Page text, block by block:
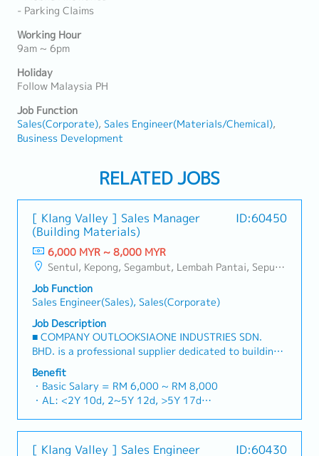
- Parking Claims
Working Hour
9am ~ 6pm
Holiday
Follow Malaysia PH
Job Function
Sales(Corporate) Sales Engineer(Materials/Chemical)
Business Development
RELATED JOBS
[ Klang Valley ] Sales Manager
(Building Materials)
ID:60450
6,000 MYR ~ 8,000 MYR
Sentul, Kepong, Segambut, Lembah Pantai, Seputeh, Bandar Tun Razak, Cheras (KL), Bangsar, Mont Kiara, KL Sentral, Ampang, Damansara Heights, Klang, Port Klang, Ampang Jaya, USJ/Subang Jaya, Shah Alam, Cheras (Selangor), Selayang Baru, Rawang, Taman Greenwood, Seri Kembangan, Banting, Sepang, Semenyih, Chow Kit, Pudu, Seri Petaling, Other Selangor District, Other KL District, Sungai Buloh, Bukit Bintang/KLCC, Setiawangsa/Titiwangsa/Setapak/Wangsa Maju, Bandar Sunway/Puchong, Bangi/Kajang, Kota Damansara/Petaling Jaya
Job Function
Sales Engineer(Sales), Sales(Corporate)
Job Description
■ COMPANY OUTLOOKSIAONE INDUSTRIES SDN.
BHD. is a professional supplier dedicated to building
a one-stop platform for fasteners and industrial
consumables in the Malaysian market.By integrating
premium supply chain resources from China and
leveraging strategic OEM partnerships, we deliver
competitive product portfolios under the SIAONE
logistics, and dedicated customer service, we provide
Benefit
・Basic Salary = RM 6,000 ~ RM 8,000
・AL: <2Y 10d, 2~5Y 12d, >5Y 17d
・Commission Scheme (quarterly)
- 80% Achievement: 0.5% x Individual Sales Value
[ Klang Valley ] Sales Engineer
ID:60430